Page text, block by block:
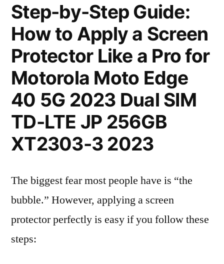
Step-by-Step Guide:
How to Apply a Screen
Protector Like a Pro for
Motorola Moto Edge
40 5G 2023 Dual SIM
TD-LTE JP 256GB
XT2303-3 2023
The biggest fear most people have is “the
bubble.” However, applying a screen
protector perfectly is easy if you follow these
steps: